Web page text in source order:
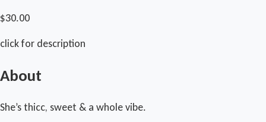
$30.00
click for description
About
She’s thicc, sweet & a whole vibe.